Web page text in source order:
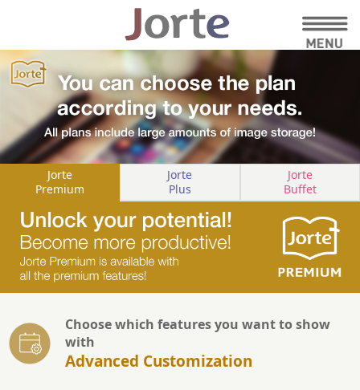
Jorte
Premium
Jorte
Plus
Jorte
Buffet
Choose which features you want to show
with
Advanced Customization